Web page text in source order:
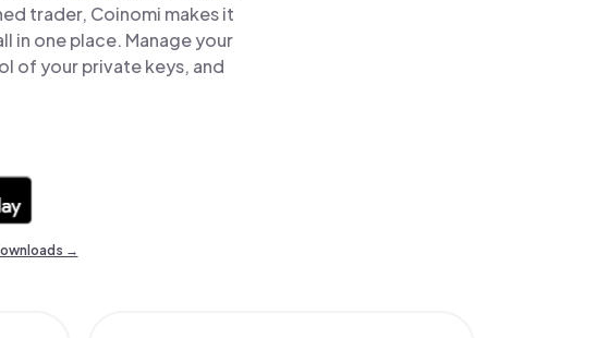
trader, Coinomi makes it
in one place. Manage your
of your private keys, and
→